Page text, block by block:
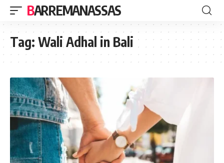
BARREMANASSAS
Tag: Wali Adhal in Bali